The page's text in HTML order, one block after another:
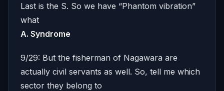
Last is the S. So we have “Phantom vibration”
what
A. Syndrome
9/29: But the fisherman of Nagawara are
actually civil servants as well. So, tell me which
sector they belong to